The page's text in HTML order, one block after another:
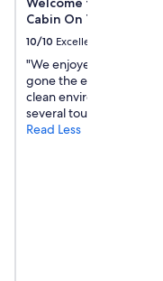
Cabin On The Sol Duc
10/10 Excellent
"We enjoyed our stay at
gone the extra mile to
clean environment. The
several tourist
Read Less